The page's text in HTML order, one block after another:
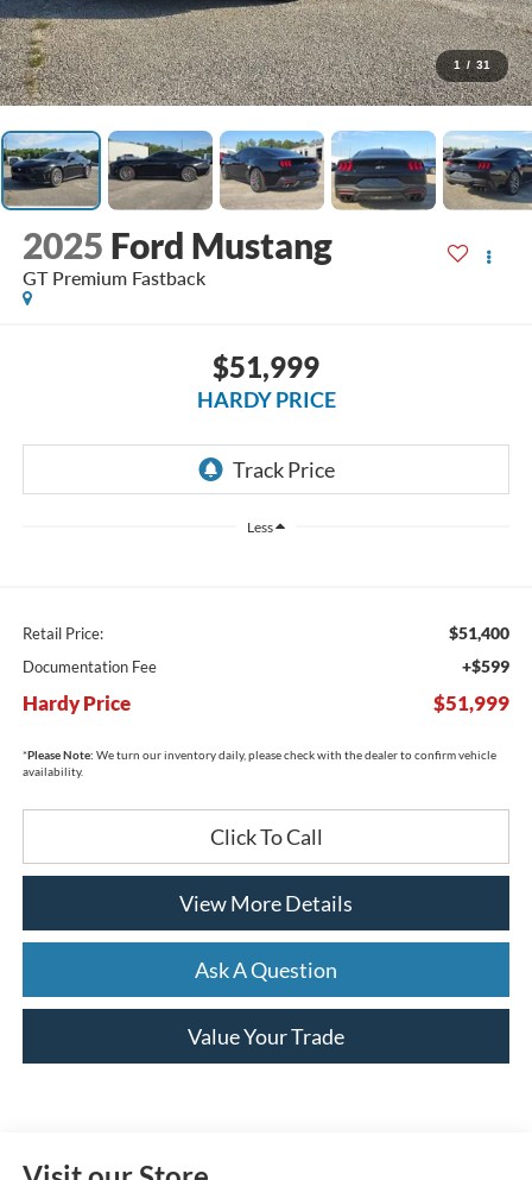
1 / 31
2025 Ford Mustang
GT Premium Fastback
$51,999
HARDY PRICE
Less
Retail Price: $51,400
Documentation Fee +$599
Hardy Price $51,999
*Please Note: We turn our inventory daily, please check with the dealer to confirm vehicle
availability.
Click To Call
View More Details
Ask A Question
Value Your Trade